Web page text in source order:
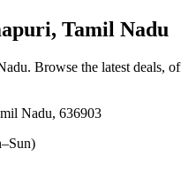
Tamil Nadu
. Browse the latest deals,
Nadu, 636903